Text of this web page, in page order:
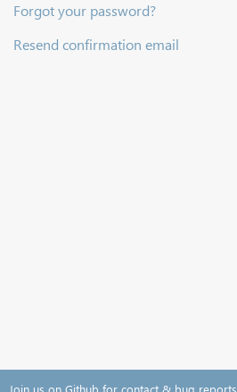
Forgot your password?
Resend confirmation email
Join us on Github for contact & bug reports